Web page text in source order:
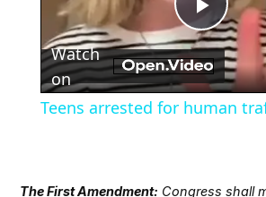
Play
Watch
on
Teens arrested for human
The First Amendment: Congress shall